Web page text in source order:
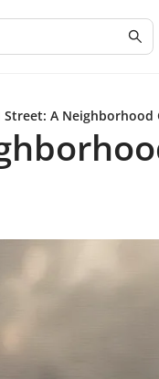
Street: A Neighborhood